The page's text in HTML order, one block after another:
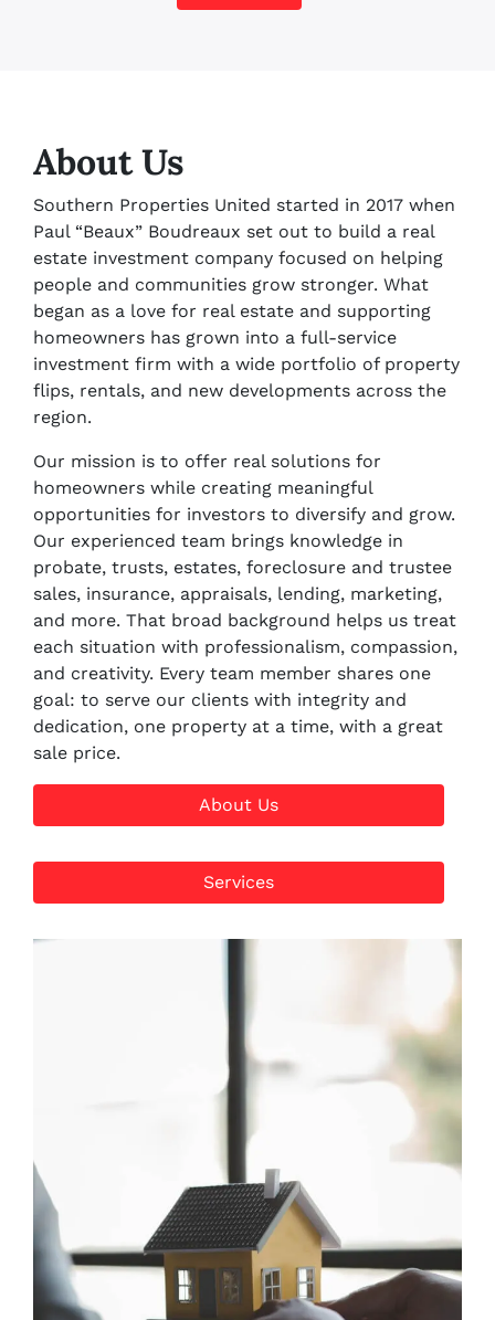
About Us
Southern Properties United started in 2017 when
Paul “Beaux” Boudreaux set out to build a real
estate investment company focused on helping
people and communities grow stronger. What
began as a love for real estate and supporting
homeowners has grown into a full-service
investment firm with a wide portfolio of property
flips, rentals, and new developments across the
region.
Our mission is to offer real solutions for
homeowners while creating meaningful
opportunities for investors to diversify and grow.
Our experienced team brings knowledge in
probate, trusts, estates, foreclosure and trustee
sales, insurance, appraisals, lending, marketing,
and more. That broad background helps us treat
each situation with professionalism, compassion,
and creativity. Every team member shares one
goal: to serve our clients with integrity and
dedication, one property at a time, with a great
sale price.
About Us
Services